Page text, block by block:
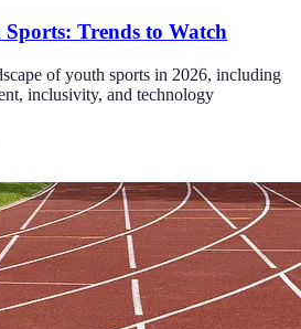
Trends to Watch
of youth sports in 2026, including
inclusivity, and technology